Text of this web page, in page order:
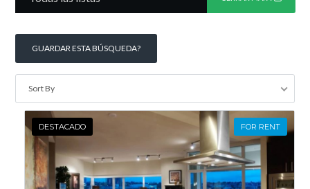
INICIAR SESIÓN
GUARDAR ESTA BÚSQUEDA?
Sort By
DESTACADO FOR RENT